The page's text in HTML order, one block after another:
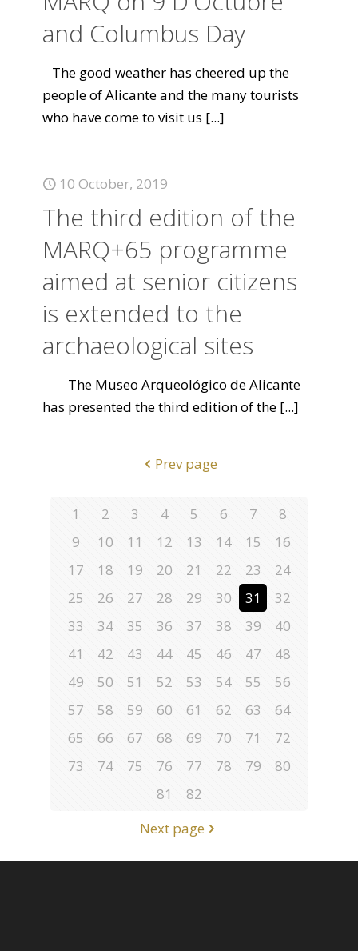
and Columbus Day
The good weather has cheered up the
people of Alicante and the many tourists
who have come to visit us [...]
10 October, 2019
The third edition of the
MARQ+65 programme
aimed at senior citizens
is extended to the
archaeological sites
The Museo Arqueológico de Alicante
has presented the third edition of the [...]
Prev page
1 2 3 4 5 6 7
8
9
10 11 12 13 14 15
16
17
18 19 20 21 22 23
24
25
26 27 28 29 30 31
32
33
34 35 36 37 38 39
40
41
42 43 44 45 46 47
48
49
50 51 52 53 54 55
56
57
58 59 60 61 62 63
64
65
66 67 68 69 70 71
72
73
74 75 76 77 78 79
80
81
82
Next page